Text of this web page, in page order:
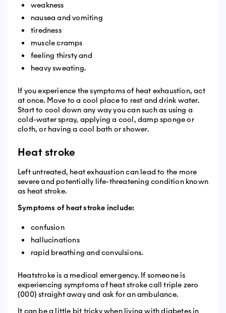
weakness
nausea and vomiting
tiredness
muscle cramps
feeling thirsty and
heavy sweating.
If you experience the symptoms of heat exhaustion, act
at once. Move to a cool place to rest and drink water.
Start to cool down any way you can such as using a
cold-water spray, applying a cool, damp sponge or
cloth, or having a cool bath or shower.
Heat stroke
Left untreated, heat exhaustion can lead to the more
severe and potentially life-threatening condition known
as heat stroke.
Symptoms of heat stroke include:
confusion
hallucinations
rapid breathing and convulsions.
Heatstroke is a medical emergency. If someone is
experiencing symptoms of heat stroke call triple zero
(000) straight away and ask for an ambulance.